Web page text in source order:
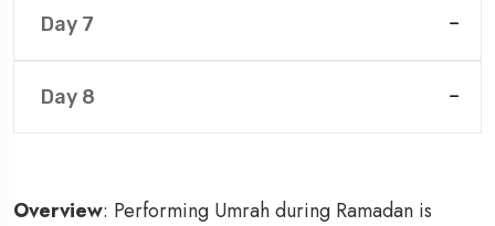
Day 7
Day 8
Overview: Performing Umrah during Ramadan is